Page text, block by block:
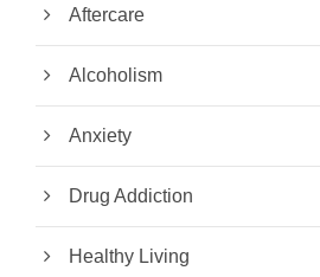
Aftercare
Alcoholism
Anxiety
Drug Addiction
Healthy Living